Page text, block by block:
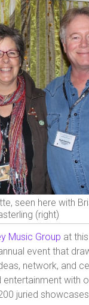
seen here with
(right)
Music Group at this
event that
network, and
with
juried